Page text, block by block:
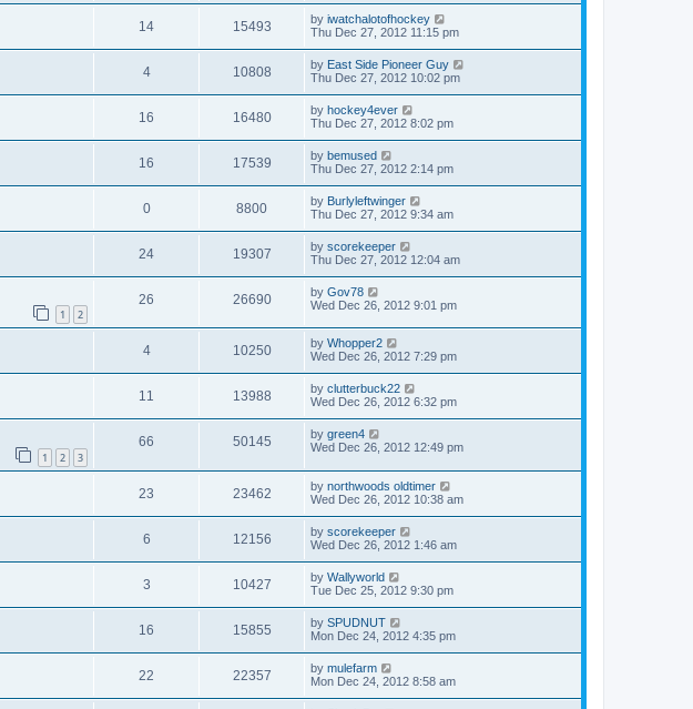
14 15493 by iwatchalotofhockey
Thu Dec 27, 2012 11:15 pm
4 10808 by East Side Pioneer Guy
Thu Dec 27, 2012 10:02 pm
16 16480 by hockey4ever
Thu Dec 27, 2012 8:02 pm
16 17539 by bemused
Thu Dec 27, 2012 2:14 pm
0 8800 by Burlyleftwinger
Thu Dec 27, 2012 9:34 am
24 19307 by scorekeeper
Thu Dec 27, 2012 12:04 am
1 2
26 26690 by Gov78
Wed Dec 26, 2012 9:01 pm
4 10250 by Whopper2
Wed Dec 26, 2012 7:29 pm
11 13988 by clutterbuck22
Wed Dec 26, 2012 6:32 pm
1 2 3
66 50145 by green4
Wed Dec 26, 2012 12:49 pm
23 23462 by northwoods oldtimer
Wed Dec 26, 2012 10:38 am
6 12156 by scorekeeper
Wed Dec 26, 2012 1:46 am
3 10427 by Wallyworld
Tue Dec 25, 2012 9:30 pm
16 15855 by SPUDNUT
Mon Dec 24, 2012 4:35 pm
22 22357 by mulefarm
Mon Dec 24, 2012 8:58 am